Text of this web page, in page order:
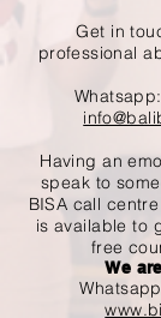
Get in
professional
Having an
speak to
BISA call
is available to
free
We